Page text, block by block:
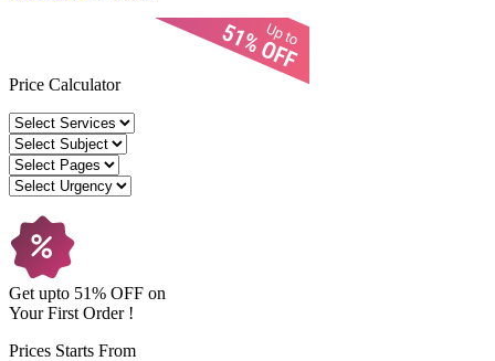
Price Calculator
Get upto 51% OFF on
YourFirst Order !
Prices Starts From